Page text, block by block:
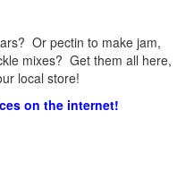
Or pectin to make jam,
mixes? Get them all here,
local store!
on the internet!